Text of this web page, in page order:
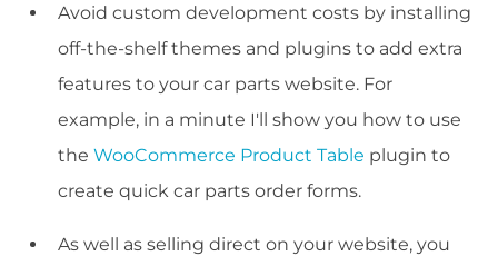
Avoid custom development costs by installing
off-the-shelf themes and plugins to add extra
features to your car parts website. For
example, in a minute I'll show you how to use
the WooCommerce Product Table plugin to
create quick car parts order forms.
As well as selling direct on your website, you